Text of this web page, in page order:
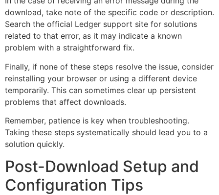
download, take note of the specific code or description.
Search the official Ledger support site for solutions
related to that error, as it may indicate a known
problem with a straightforward fix.
Finally, if none of these steps resolve the issue, consider
reinstalling your browser or using a different device
temporarily. This can sometimes clear up persistent
problems that affect downloads.
Remember, patience is key when troubleshooting.
Taking these steps systematically should lead you to a
solution quickly.
Post-Download Setup and
Configuration Tips